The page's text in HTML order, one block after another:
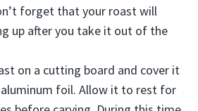
forget that your roast will
up after you take it out of the
on a cutting board and cover it
foil. Allow it to rest for